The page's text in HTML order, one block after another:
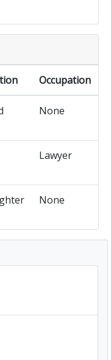
Occupation
None
Lawyer
None